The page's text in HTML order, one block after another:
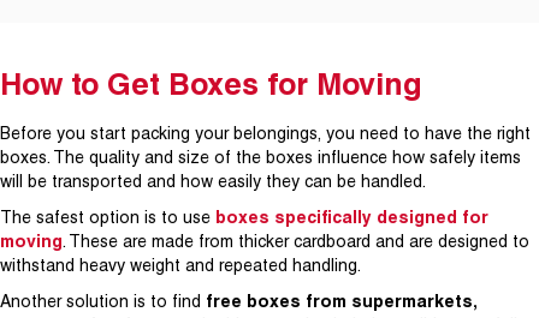
How to Get Boxes for Moving
Before you start packing your belongings, you need to have the right
boxes. The quality and size of the boxes influence how safely items
will be transported and how easily they can be handled.
The safest option is to use boxes specifically designed for
moving . These are made from thicker cardboard and are designed to
withstand heavy weight and repeated handling.
Another solution is to find free boxes from supermarkets,